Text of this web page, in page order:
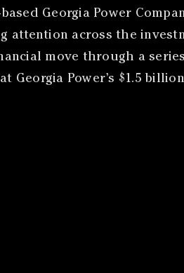
Georgia Power
attention across the
move through a
Georgia Power’s $1.5